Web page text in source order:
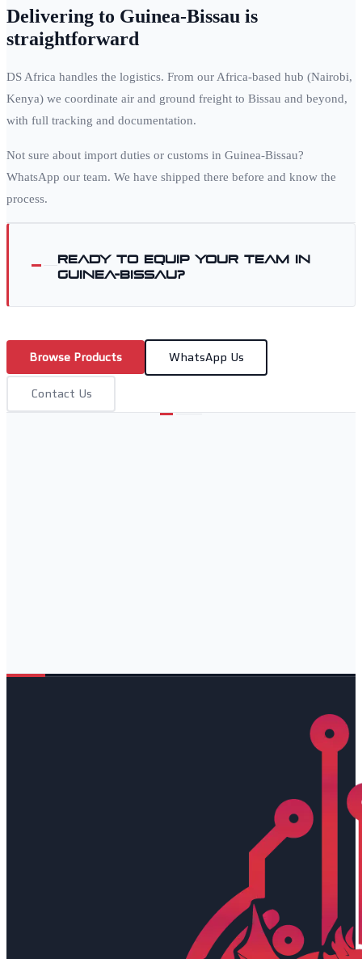
Delivering to Guinea-Bissau is
straightforward
DS Africa handles the logistics. From our Africa-based hub (Nairobi,
Kenya) we coordinate air and ground freight to Bissau and beyond,
with full tracking and documentation.
Not sure about import duties or customs in Guinea-Bissau?
WhatsApp our team. We have shipped there before and know the
process.
Ready to equip your team in
Guinea-Bissau?
Browse Products WhatsApp Us
Contact Us